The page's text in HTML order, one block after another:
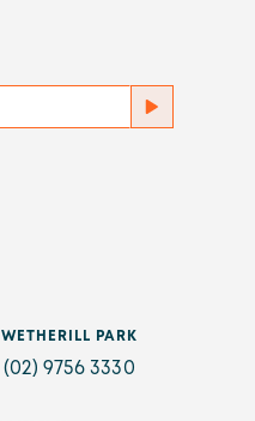
WETHERILL PARK
(02) 9756 3330